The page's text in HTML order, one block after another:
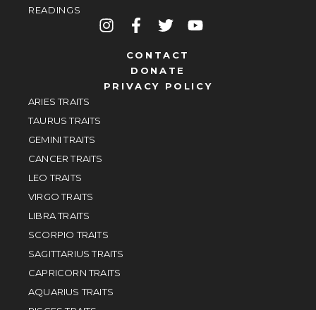
READINGS
CONTACT
DONATE
PRIVACY POLICY
ARIES TRAITS
TAURUS TRAITS
GEMINI TRAITS
CANCER TRAITS
LEO TRAITS
VIRGO TRAITS
LIBRA TRAITS
SCORPIO TRAITS
SAGITTARIUS TRAITS
CAPRICORN TRAITS
AQUARIUS TRAITS